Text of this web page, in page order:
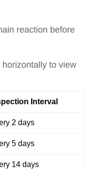
reaction before
to view
Interval
2 days
5 days
14 days